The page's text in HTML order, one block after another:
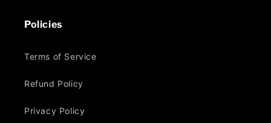
Policies
Terms of Service
Refund Policy
Privacy Policy